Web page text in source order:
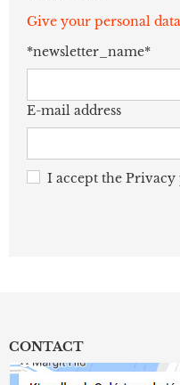
Give your personal
*newsletter_name*
E-mail address
I accept the Privacy
CONTACT